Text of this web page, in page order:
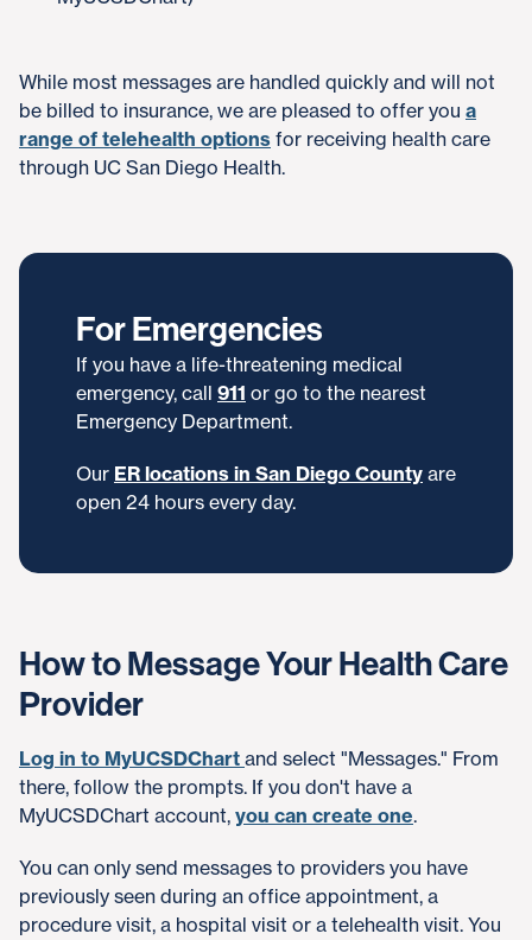
While most messages are handled quickly and will not
be billed to insurance, we are pleased to offer you a
range of telehealth options for receiving health care
through UC San Diego Health.
For Emergencies
If you have a life-threatening medical
emergency, call 911 or go to the nearest
Emergency Department.
Our ER locations in San Diego County are
open 24 hours every day.
How to Message Your Health Care
Provider
Log in to MyUCSDChart and select "Messages." From
there, follow the prompts. If you don't have a
MyUCSDChart account, you can create one.
You can only send messages to providers you have
previously seen during an office appointment, a
procedure visit, a hospital visit or a telehealth visit. You